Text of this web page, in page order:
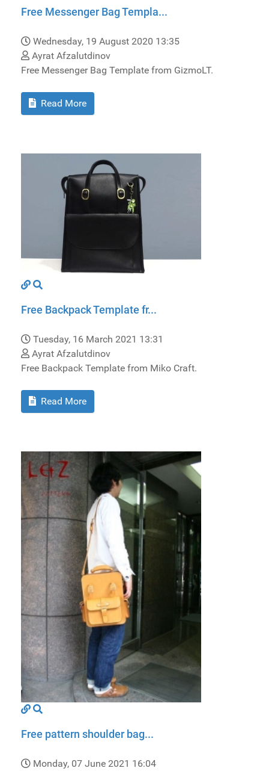
Free Messenger Bag Templa...
Wednesday, 19 August 2020 13:35
Ayrat Afzalutdinov
Free Messenger Bag Template from GizmoLT.
Read More
Free Backpack Template fr...
Tuesday, 16 March 2021 13:31
Ayrat Afzalutdinov
Free Backpack Template from Miko Craft.
Read More
Free pattern shoulder bag...
Monday, 07 June 2021 16:04